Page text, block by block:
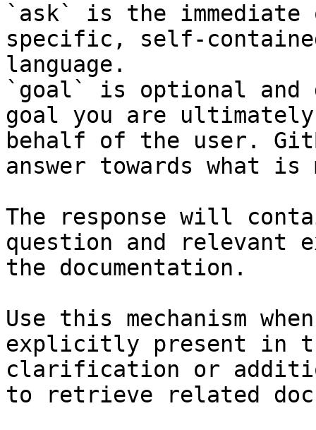
`ask` is the
specific, self-
language.
`goal` is optional and
goal you are
behalf of the user.
answer towards what
The response will
question and relevant
the documentation.
Use this mechanism
explicitly present in
clarification or